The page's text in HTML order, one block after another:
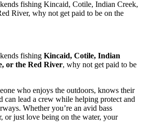
fishing Kincaid, Cotile, Indian Creek,
River, why not get paid to be on the
fishing Kincaid, Cotile, Indian
or the Red River, why not get paid to be
who enjoys the outdoors, knows their
can lead a crew while helping protect and
Whether you’re an avid bass
or just love being on the water, your